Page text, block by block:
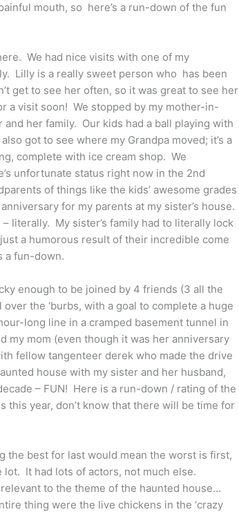
mouth, so here’s a run-down of the fun
We had nice visits with one of my
Lilly is a really sweet person who has been
get to see her often, so it was great to see her
a visit soon! We stopped by my mother-in-
and her family. Our kids had a ball playing with
got to see where my Grandpa moved; it’s a
complete with ice cream shop. We
unfortunate status right now in the 2nd
of things like the kids’ awesome grades
for my parents at my sister’s house.
literally. My sister’s family had to literally lock
a humorous result of their incredible come
a fun-down.
enough to be joined by 4 friends (3 all the
the ‘burbs, with a goal to complete a huge
long line in a cramped basement tunnel in
my mom (even though it was her anniversary
fellow tangenteer derek who made the drive
house with my sister and her husband,
– FUN! Here is a run-down / rating of the
this year, don’t know that there will be time for
the best for last would mean the worst is first,
It had lots of actors, not much else.
to the theme of the haunted house…
thing were the live chickens in the ‘crazy